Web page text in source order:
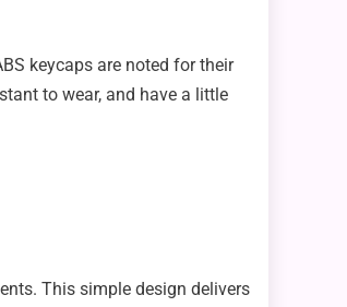
keycaps are noted for their
to wear, and have a little
This simple design delivers